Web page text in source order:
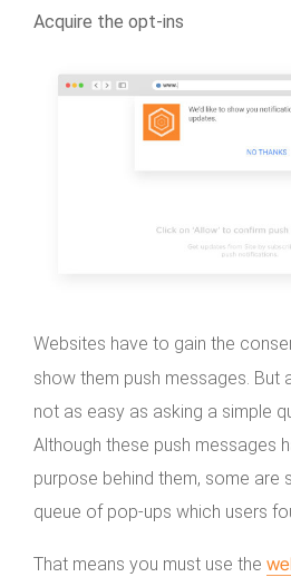
Acquire the opt-ins
Websites have to gain the
show them push messages. But
not as easy as asking a simple
Although these push messages
purpose behind them, some are
queue of pop-ups which users
That means you must use the